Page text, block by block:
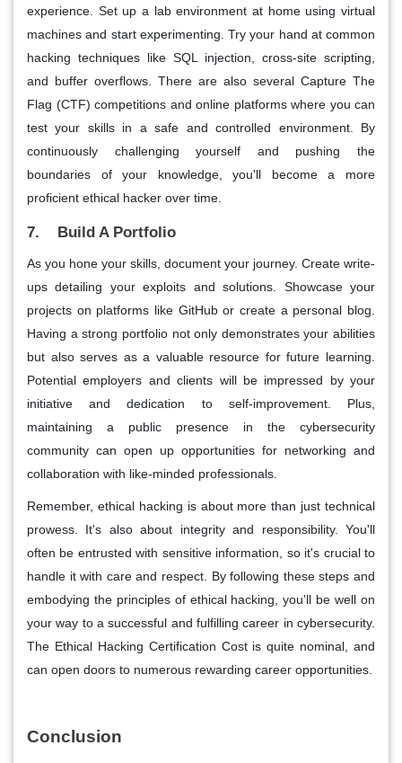
experience. Set up a lab environment at home using virtual
machines and start experimenting. Try your hand at common
hacking techniques like SQL injection, cross-site scripting,
and buffer overflows. There are also several Capture The
Flag (CTF) competitions and online platforms where you can
test your skills in a safe and controlled environment. By
continuously challenging yourself and pushing the
boundaries of your knowledge, you'll become a more
proficient ethical hacker over time.
7. Build A Portfolio
As you hone your skills, document your journey. Create write-
ups detailing your exploits and solutions. Showcase your
projects on platforms like GitHub or create a personal blog.
Having a strong portfolio not only demonstrates your abilities
but also serves as a valuable resource for future learning.
Potential employers and clients will be impressed by your
initiative and dedication to self-improvement. Plus,
maintaining a public presence in the cybersecurity
community can open up opportunities for networking and
collaboration with like-minded professionals.
Remember, ethical hacking is about more than just technical
prowess. It's also about integrity and responsibility. You'll
often be entrusted with sensitive information, so it's crucial to
handle it with care and respect. By following these steps and
embodying the principles of ethical hacking, you'll be well on
your way to a successful and fulfilling career in cybersecurity.
The Ethical Hacking Certification Cost is quite nominal, and
can open doors to numerous rewarding career opportunities.
Conclusion